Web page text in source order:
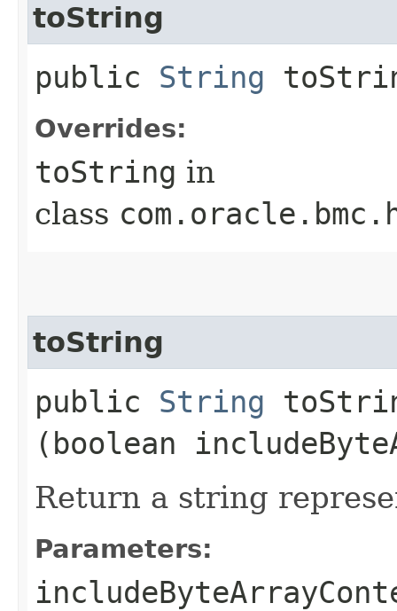
toString
public String
Overrides:
toString in
class
toString
public String
(boolean
Return a string
Parameters: